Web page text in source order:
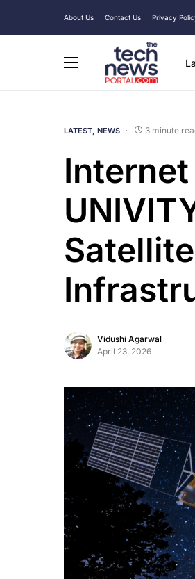
About Us Contact Us Privacy
LATEST NEWS 3 minute
Vidushi Agarwal
April 23, 2026